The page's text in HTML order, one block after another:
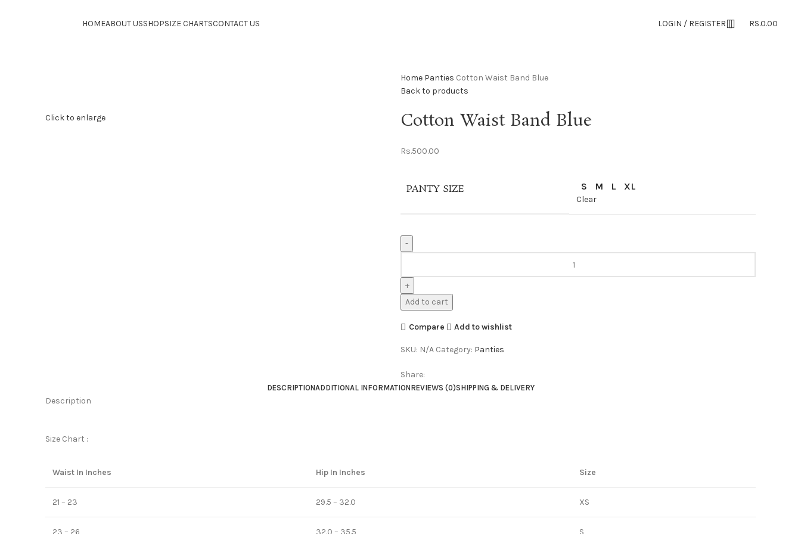
HOMEABOUT USSHOPSIZE CHARTSCONTACT US LOGIN / REGISTER RS.0.00
Click to enlarge
Home Panties Cotton Waist Band Blue
Back to products
Cotton Waist Band Blue
Rs.500.00
PANTY SIZE S M L XL
Clear
Add to cart
Compare Add to wishlist
SKU: N/A Category: Panties
Share:
DESCRIPTIONADDITIONAL INFORMATIONREVIEWS (0)SHIPPING & DELIVERY
Description
Size Chart :
Waist In Inches Hip In Inches Size
21 – 23 29.5 – 32.0 XS
23 – 26 32.0 – 35.5 S